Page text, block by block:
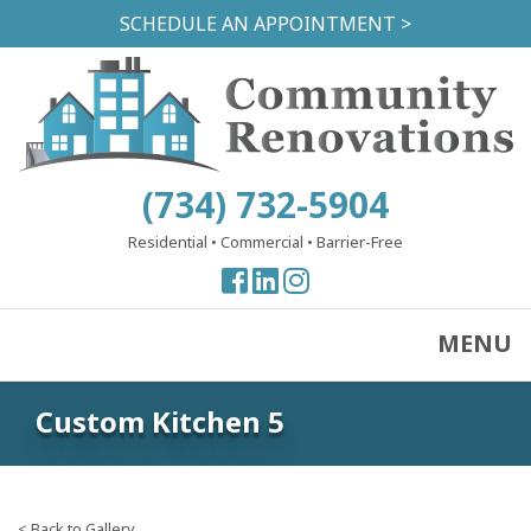
to
content
SCHEDULE AN APPOINTMENT >
(734) 732-5904
Residential • Commercial • Barrier-Free
View
our
View
our
View
our
MENU
Custom Kitchen 5